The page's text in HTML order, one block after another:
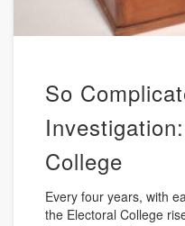
So
College
Every four years, with
the Electoral College